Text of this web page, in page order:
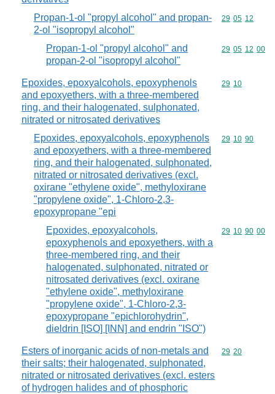
Propan-1-ol "propyl alcohol" and propan-
2-ol "isopropyl alcohol"
Commodity
29 05 12
Propan-1-ol "propyl alcohol" and
propan-2-ol "isopropyl alcohol"
Commodity
29 05 12 00
Epoxides, epoxyalcohols, epoxyphenols
and epoxyethers, with a three-membered
ring, and their halogenated, sulphonated,
nitrated or nitrosated derivatives
Commodity
29 10
Epoxides, epoxyalcohols, epoxyphenols
and epoxyethers, with a three-membered
ring, and their halogenated, sulphonated,
nitrated or nitrosated derivatives (excl.
oxirane "ethylene oxide", methyloxirane
"propylene oxide", 1-Chloro-2,3-
epoxypropane "epi
Commodity
29 10 90
Epoxides, epoxyalcohols,
epoxyphenols and epoxyethers, with a
three-membered ring, and their
halogenated, sulphonated, nitrated or
nitrosated derivatives (excl. oxirane
"ethylene oxide", methyloxirane
"propylene oxide", 1-Chloro-2,3-
epoxypropane "epichlorohydrin",
dieldrin [ISO] [INN] and endrin "ISO")
Commodity
29 10 90 00
Esters of inorganic acids of non-metals and
their salts; their halogenated, sulphonated,
nitrated or nitrosated derivatives (excl. esters
of hydrogen halides and of phosphoric
Commodity
29 20